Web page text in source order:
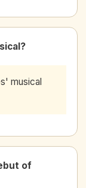
musical
of